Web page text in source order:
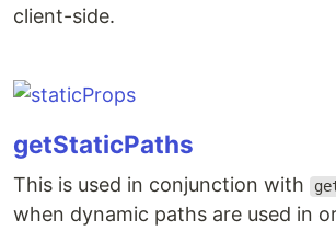
client-side.
getStaticPaths
This is used in conjunction with
when dynamic paths are used in